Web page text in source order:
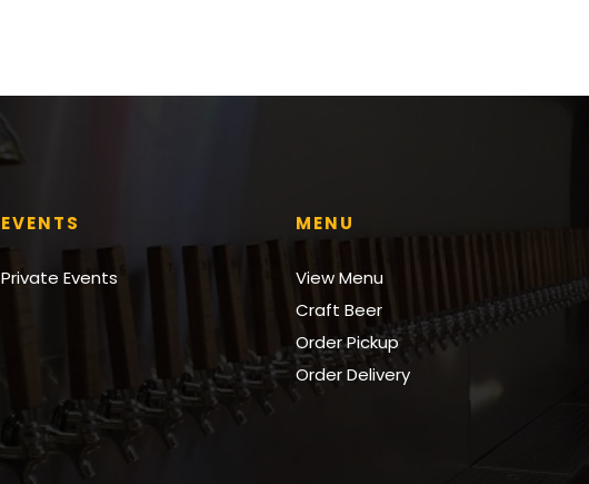
EVENTS
Private Events
MENU
View Menu
Craft Beer
Order Pickup
Order Delivery